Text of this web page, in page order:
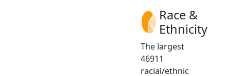
Race &
Ethnicity
The largest
46911
racial/ethnic